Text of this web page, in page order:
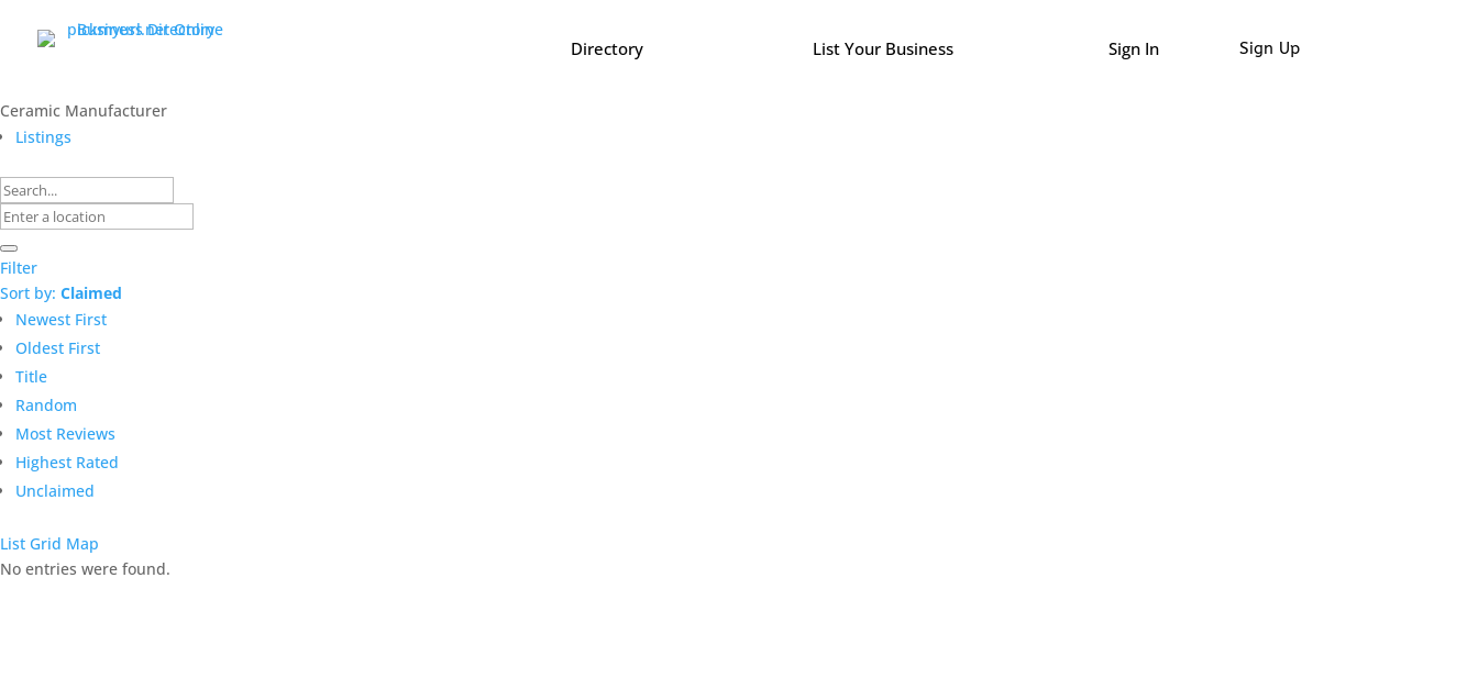
Directory List Your Business Sign In Sign Up
Ceramic Manufacturer
Listings
Filter
Sort by: Claimed
Newest First
Oldest First
Title
Random
Most Reviews
Highest Rated
Unclaimed
List Grid Map
No entries were found.